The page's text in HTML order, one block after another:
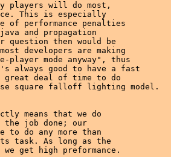
players will do most,
This is especially
of performance penalties
and propagation
then would be
developers are making
mode anyway", thus
always good to have a fast
great deal of time to do
square falloff lighting model.
means that we do
the job done; our
do any more than
task. As long as the
get high preformance.